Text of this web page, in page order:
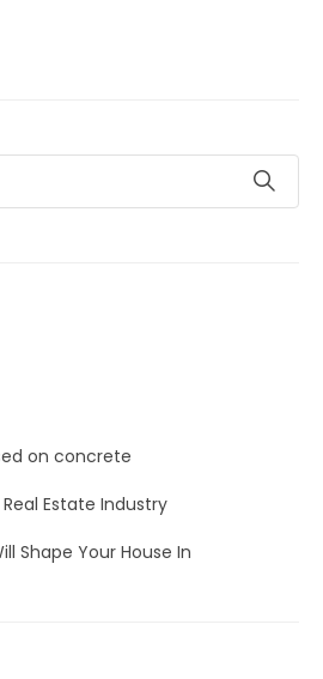
on concrete
Estate Industry
Shape Your House In